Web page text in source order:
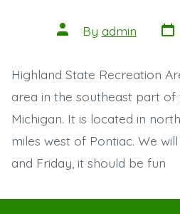
Post
author
By admin Post
date
Highland State Recreation
area in the southeast part of
Michigan. It is located in
miles west of Pontiac. We
and Friday, it should be fun